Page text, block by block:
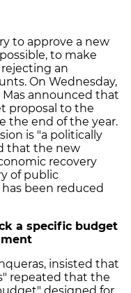
to approve a new
to make
an
On Wednesday,
Mas announced that
proposal to the
the end of the year.
is "a politically
that the new
recovery
of public
been reduced
a specific budget
insisted that
repeated that the
designed for